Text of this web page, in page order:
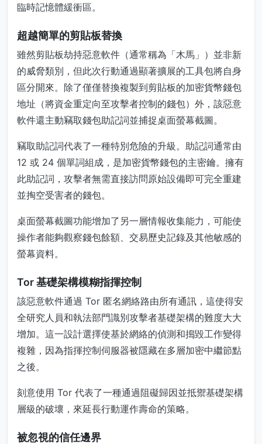
臨時記憶體緩衝區。
超越簡單的剪貼板替換
雖然剪貼板劫持惡意軟件（通常稱為「木馬」）並非新
的威脅類別，但此次行動通過顯著擴展的工具包將自身
區分開來。除了僅僅替換複製到剪貼板的加密貨幣錢包
地址（將資金重定向至攻擊者控制的錢包）外，該惡意
軟件還主動竊取錢包助記詞並捕捉桌面螢幕截圖。
竊取助記詞代表了一種特別危險的升級。助記詞通常由
12 或 24 個單詞組成，是加密貨幣錢包的主密鑰。擁有
此助記詞，攻擊者無需直接訪問原始設備即可完全重建
並掏空受害者的錢包。
桌面螢幕截圖功能增加了另一層情報收集能力，可能使
操作者能夠觀察錢包餘額、交易歷史記錄及其他敏感的
螢幕資料。
Tor 基礎架構模糊指揮控制
該惡意軟件通過 Tor 匿名網絡路由所有通訊，這使得安
全研究人員和執法部門識別攻擊者基礎架構的難度大大
增加。這一設計選擇使基於網絡的偵測和搗毀工作變得
複雜，因為指揮控制伺服器被隱藏在多層加密中繼節點
之後。
刻意使用 Tor 代表了一種通過阻礙歸因並抵禦基礎架構
層級的破壞，來延長行動運作壽命的策略。
被忽視的信任邊界